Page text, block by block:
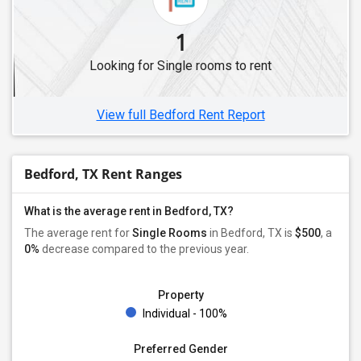
1
Looking for Single rooms to rent
View full Bedford Rent Report
Bedford, TX Rent Ranges
What is the average rent in Bedford, TX?
The average rent forSingle Rooms in Bedford, TX is $500, a
0% decrease compared to the previous year.
Property
Individual - 100%
Preferred Gender